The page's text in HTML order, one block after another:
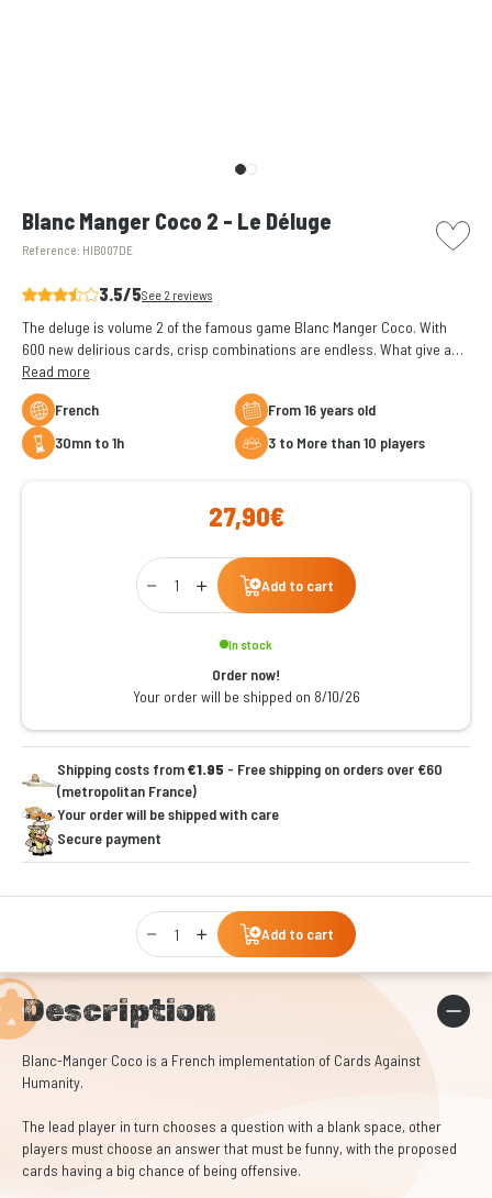
Blanc Manger Coco 2 - Le Déluge
Reference: HIB007DE
picto
3.5/5See 2 reviews
The deluge is volume 2 of the famous game Blanc Manger Coco. With
600 new delirious cards, crisp combinations are endless. What give a
second breath to your games.
Read more
French
From 16 years old
30mn to 1h
3 to More than 10 players
27,90€
Qty
Add to cart
In stock
Order now!
Your order will be shipped on 8/10/26
Shipping costs from€1.95 - Free shipping on orders over €60
(metropolitan France)
Your order will be shipped with care
Secure payment
Qty
Add to cart
Description
Blanc-Manger Coco is a French implementation of Cards Against
Humanity.
The lead player in turn chooses a question with a blank space, other
players must choose an answer that must be funny, with the proposed
cards having a big chance of being offensive.